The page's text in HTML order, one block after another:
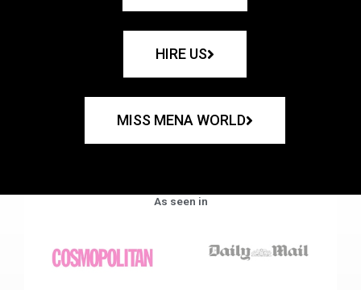
HIRE US
MISS MENA WORLD
As seen in